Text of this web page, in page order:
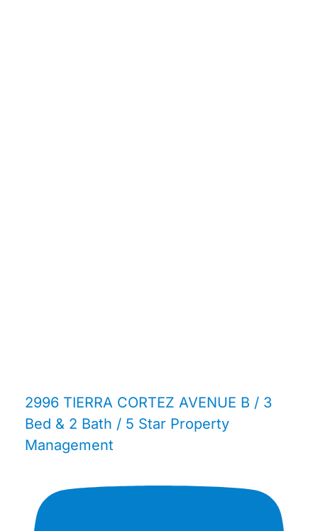
2996 TIERRA CORTEZ AVENUE B / 3
Bed & 2 Bath / 5 Star Property
Management